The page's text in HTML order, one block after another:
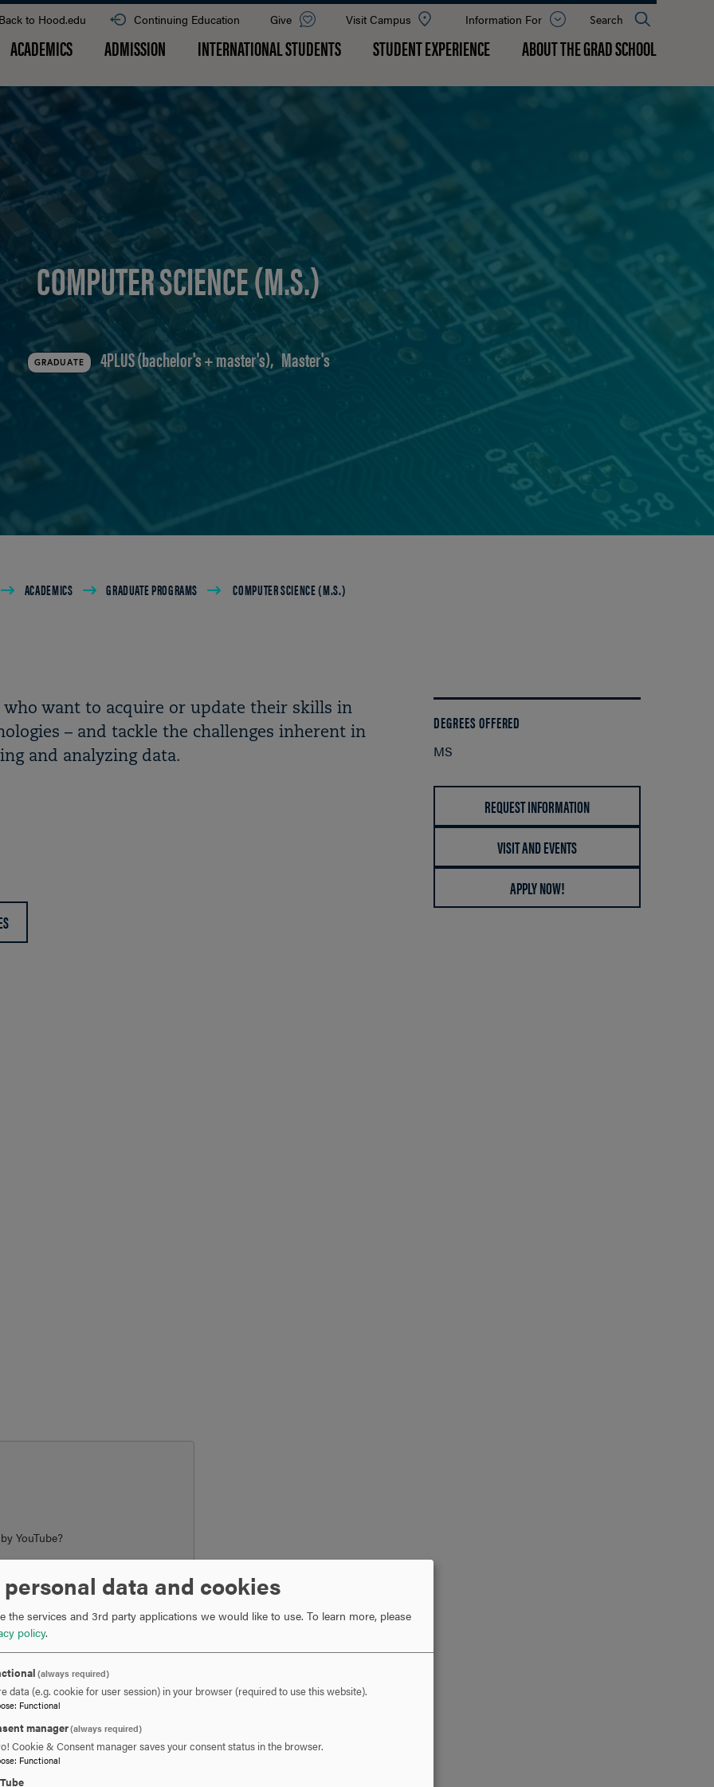
ACADEMICS ADMISSION INTERNATIONAL STUDENTS STUDENT EXPERIENCE ABOUT THE GRAD SCHOOL
Back to Hood.edu Continuing Education Give Visit Campus Information For
Open
Search
COMPUTER SCIENCE (M.S.)
GRADUATE 4PLUS (bachelor's + master's) Master's
ACADEMICS GRADUATE PROGRAMS COMPUTER SCIENCE (M.S.)
want to acquire or update their skills in
– and tackle the challenges inherent in
and analyzing data.
YouTube?
program offers students a distinctive blend of academic rigor,
apart in competitive job markets—both in the U.S. and globally.
DEGREES OFFERED
MS
REQUEST INFORMATION
VISIT AND EVENTS
APPLY NOW!
personal data and cookies
the services and 3rd party applications we would like to use. To learn more, please
policy.
(always required)
data (e.g. cookie for user session) in your browser (required to use this website).
: Functional
manager(always required)
Cookie & Consent manager saves your consent status in the browser.
: Functional